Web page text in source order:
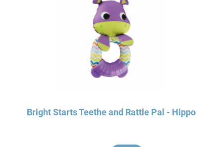
Bright Starts Teethe and Rattle Pal - Hippo